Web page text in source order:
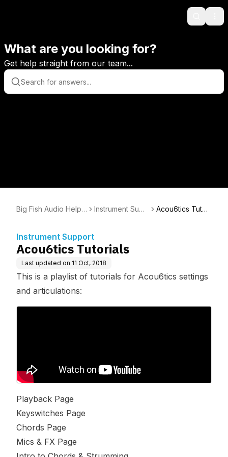
Search
What are you looking for?
Get help straight from our team...
Big Fish Audio Help
Instrument Supp
Acou6tics Tutori
Instrument Support
Acou6tics Tutorials
Last updated on 11 Oct, 2018
This is a playlist of tutorials for Acou6tics settings
and articulations:
Playback Page
Keyswitches Page
Chords Page
Mics & FX Page